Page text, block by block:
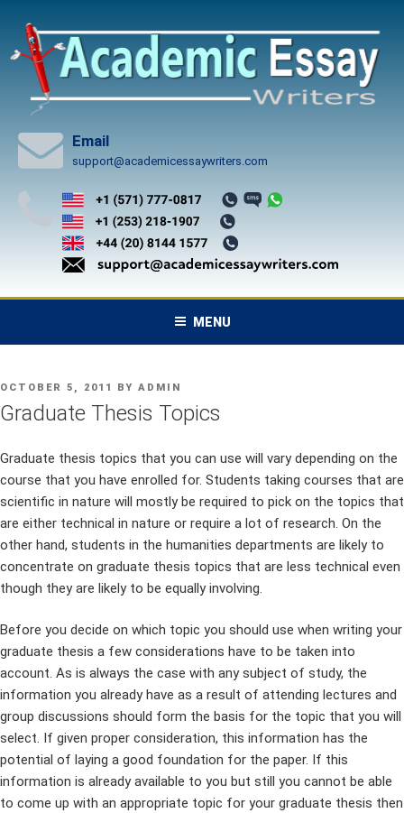
content
Email
support@academicessaywriters.com
MENU
POSTED
ON
OCTOBER 5, 2011 BY ADMIN
Graduate Thesis Topics
Graduate thesis topics that you can use will vary depending on the
course that you have enrolled for. Students taking courses that are
scientific in nature will mostly be required to pick on the topics that
are either technical in nature or require a lot of research. On the
other hand, students in the humanities departments are likely to
concentrate on graduate thesis topics that are less technical even
though they are likely to be equally involving.
Before you decide on which topic you should use when writing your
graduate thesis a few considerations have to be taken into
account. As is always the case with any subject of study, the
information you already have as a result of attending lectures and
group discussions should form the basis for the topic that you will
select. If given proper consideration, this information has the
potential of laying a good foundation for the paper. If this
information is already available to you but still you cannot be able
to come up with an appropriate topic for your graduate thesis then